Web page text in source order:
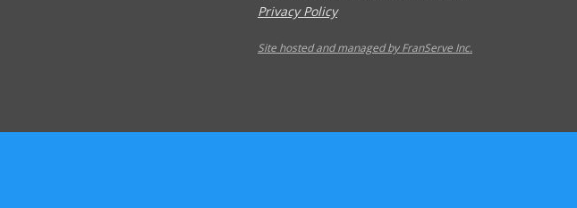
Privacy Policy
Site hosted and managed by FranServe Inc.